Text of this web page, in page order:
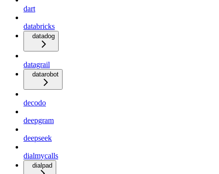
dart
databricks
datadog
datagrail
datarobot
decodo
deepgram
deepseek
dialmycalls
dialpad